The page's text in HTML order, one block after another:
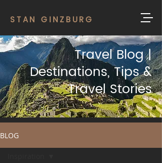
STAN GINZBURG
Travel Blog |
Destinations, Tips &
Travel Stories
BLOG